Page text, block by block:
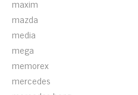
maxim
mazda
media
mega
memorex
mercedes